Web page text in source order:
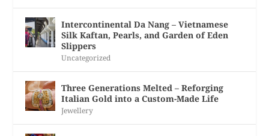
Intercontinental Da Nang – Vietnamese
Silk Kaftan, Pearls, and Garden of Eden
Slippers
Uncategorized
Three Generations Melted – Reforging
Italian Gold into a Custom-Made Life
Jewellery